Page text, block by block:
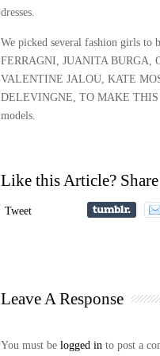
dresses.
We picked several fashion girls
FERRAGNI, JUANITA BURGA,
VALENTINE JALOU, KATE
DELEVINGNE, TO MAKE THIS
models.
Like this Article?
Tweet
Leave A Response
You must be logged in to post a